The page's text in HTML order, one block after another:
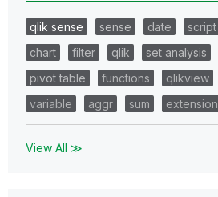
qlik sense sense date script
chart
filter qlik set analysis
pivot table
functions qlikview
variable
aggr sum extension
View All ≫